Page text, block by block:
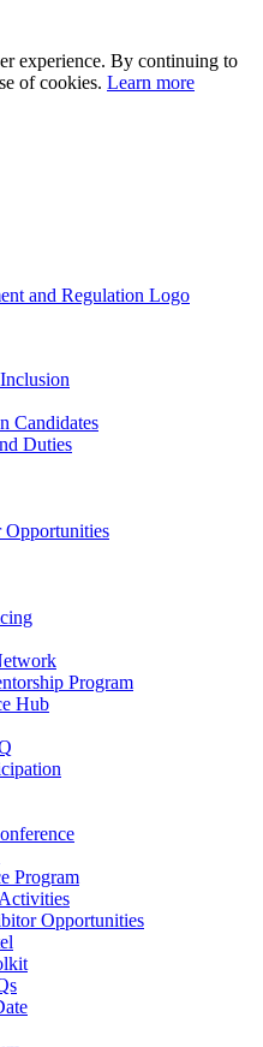
experience. By continuing to
of cookies. Learn more
Candidates
Duties
Opportunities
Program
Hub
Program
Opportunities